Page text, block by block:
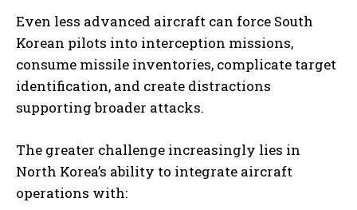
Even less advanced aircraft can force South
Korean pilots into interception missions,
consume missile inventories, complicate target
identification, and create distractions
supporting broader attacks.
The greater challenge increasingly lies in
North Korea’s ability to integrate aircraft
operations with: